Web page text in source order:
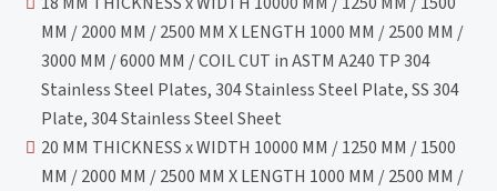
MM / 2000 MM / 2500 MM X LENGTH 1000 MM / 2500 MM /
3000 MM / 6000 MM / COIL CUT in ASTM A240 TP 304
Stainless Steel Plates, 304 Stainless Steel Plate, SS 304
Plate, 304 Stainless Steel Sheet
20 MM THICKNESS x WIDTH 10000 MM / 1250 MM / 1500
MM / 2000 MM / 2500 MM X LENGTH 1000 MM / 2500 MM /